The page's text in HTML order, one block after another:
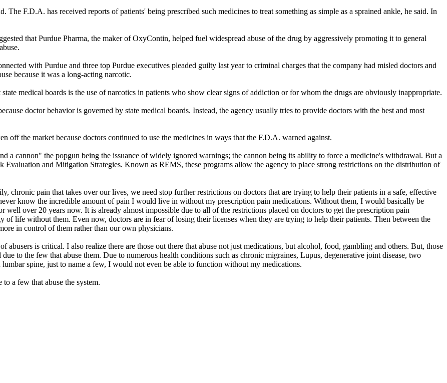
F.D.A. has received reports of patients' being prescribed such medicines to treat something as simple as a sprained ankle, he said. In
that Purdue Pharma, the maker of OxyContin, helped fuel widespread abuse of the drug by aggressively promoting it to general
with Purdue and three top Purdue executives pleaded guilty last year to criminal charges that the company had misled doctors and
because it was a long-acting narcotic.
medical boards is the use of narcotics in patients who show clear signs of addiction or for whom the drugs are obviously inappropriate.
doctor behavior is governed by state medical boards. Instead, the agency usually tries to provide doctors with the best and most
off the market because doctors continued to use the medicines in ways that the F.D.A. warned against.
a cannon" the popgun being the issuance of widely ignored warnings; the cannon being its ability to force a medicine's withdrawal. But a
and Mitigation Strategies. Known as REMS, these programs allow the agency to place strong restrictions on the distribution of
chronic pain that takes over our lives, we need stop further restrictions on doctors that are trying to help their patients in a safe, effective
know the incredible amount of pain I would live in without my prescription pain medications. Without them, I would basically be
over 20 years now. It is already almost impossible due to all of the restrictions placed on doctors to get the prescription pain
of life without them. Even now, doctors are in fear of losing their licenses when they are trying to help their patients. Then between the
in control of them rather than our own physicians.
abusers is critical. I also realize there are those out there that abuse not just medications, but alcohol, food, gambling and others. But, those
to the few that abuse them. Due to numerous health conditions such as chronic migraines, Lupus, degenerative joint disease, two
spine, just to name a few, I would not even be able to function without my medications.
a few that abuse the system.